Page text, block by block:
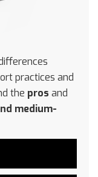
practices and
the pros and
medium-